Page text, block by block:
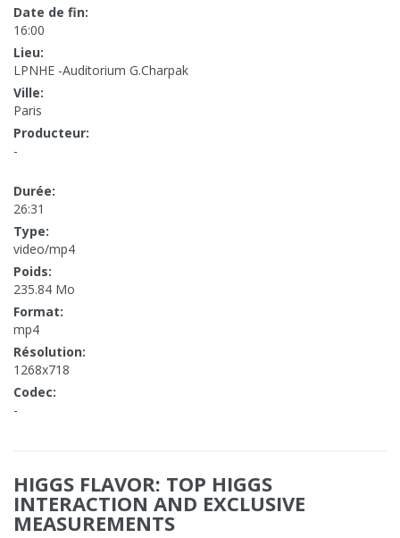
Date de fin:
16:00
Lieu:
LPNHE -Auditorium G.Charpak
Ville:
Paris
Producteur:
-
Durée:
26:31
Type:
video/mp4
Poids:
235.84 Mo
Format:
mp4
Résolution:
1268x718
Codec:
-
HIGGS FLAVOR: TOP HIGGS
INTERACTION AND EXCLUSIVE
MEASUREMENTS